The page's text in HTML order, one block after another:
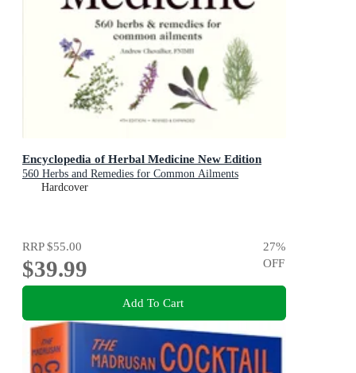
Encyclopedia of Herbal Medicine New Edition
560 Herbs and Remedies for Common Ailments
Hardcover
RRP$55.00
$39.99
27%
OFF
Add To Cart